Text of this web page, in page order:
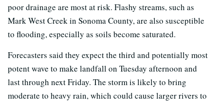
poor drainage are most at risk. Flashy streams, such as
Mark West Creek in Sonoma County, are also susceptible
to flooding, especially as soils become saturated.
Forecasters said they expect the third and potentially most
potent wave to make landfall on Tuesday afternoon and
last through next Friday. The storm is likely to bring
moderate to heavy rain, which could cause larger rivers to